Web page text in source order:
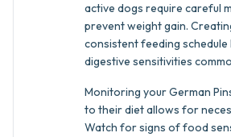
active dogs require careful
prevent weight gain.
consistent feeding
digestive sensitivities
Monitoring your German
to their diet allows for
Watch for signs of food